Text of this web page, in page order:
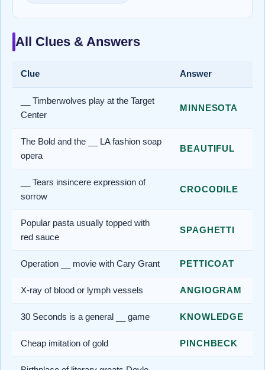
All Clues & Answers
Clue Answer
__ Timberwolves play at the Target
Center
MINNESOTA
The Bold and the __ LA fashion soap
opera
BEAUTIFUL
__ Tears insincere expression of
sorrow
CROCODILE
Popular pasta usually topped with
red sauce
SPAGHETTI
Operation __ movie with Cary Grant PETTICOAT
X-ray of blood or lymph vessels ANGIOGRAM
30 Seconds is a general __ game KNOWLEDGE
Cheap imitation of gold PINCHBECK